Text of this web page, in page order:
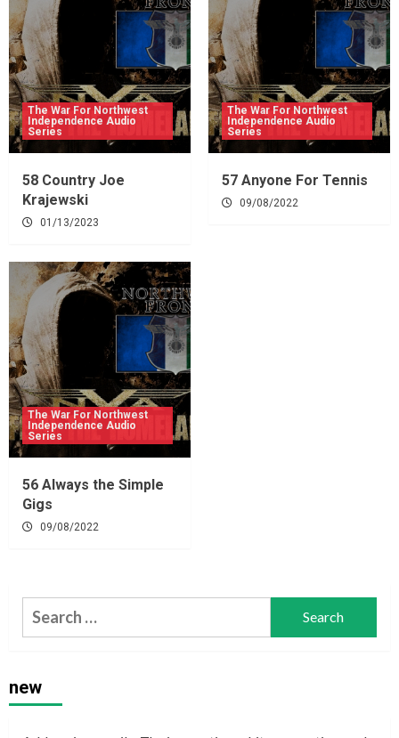
The War For Northwest
Independence Audio
Series
58 Country Joe
Krajewski
01/13/2023
The War For Northwest
Independence Audio
Series
57 Anyone For Tennis
09/08/2022
The War For Northwest
Independence Audio
Series
56 Always the Simple
Gigs
09/08/2022
Search
for:
new